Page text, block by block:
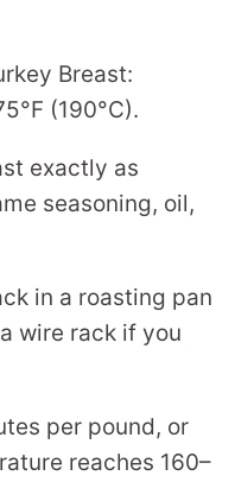
Breast:
(190°C).
exactly as
seasoning, oil,
in a roasting pan
wire rack if you
per pound, or
reaches 160–